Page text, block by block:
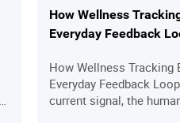
How Wellness
Everyday Feedback
How Wellness Tracking
Everyday Feedback
current signal, the